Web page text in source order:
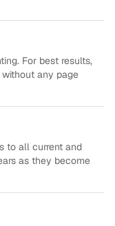
For best results,
any page
to all current and
as they become